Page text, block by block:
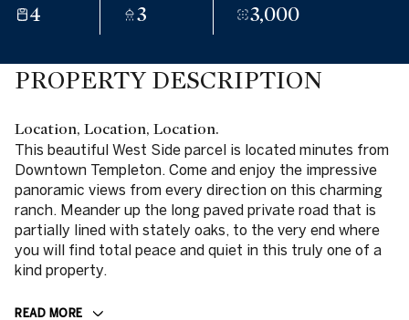
4 3 3,000
PROPERTY DESCRIPTION
Location, Location, Location.
This beautiful West Side parcel is located minutes from
Downtown Templeton. Come and enjoy the impressive
panoramic views from every direction on this charming
ranch. Meander up the long paved private road that is
partially lined with stately oaks, to the very end where
you will find total peace and quiet in this truly one of a
kind property.
READ MORE